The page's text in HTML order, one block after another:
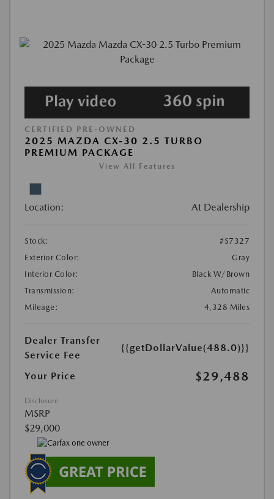
CERTIFIED PRE-OWNED
2025 MAZDA CX-30 2.5 TURBO
PREMIUM PACKAGE
View All Features
Location: At Dealership
Stock:
#S7327
Exterior Color:
Gray
Interior Color:
Black W/Brown
Transmission:
Automatic
Mileage:
4,328 Miles
Dealer Transfer
Service Fee
{{getDollarValue(488.0)}}
Your Price $29,488
Disclosure
MSRP
$29,000